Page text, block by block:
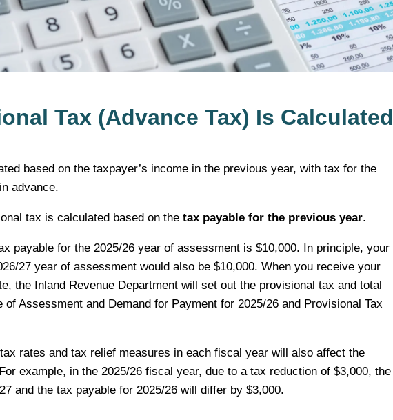
Tax (Advance Tax) Is Calculated
based on the taxpayer’s income in the previous year, with tax for the
advance.
tax is calculated based on the tax payable for the previous year.
payable for the 2025/26 year of assessment is $10,000. In principle, your
27 year of assessment would also be $10,000. When you receive your
the Inland Revenue Department will set out the provisional tax and total
Assessment and Demand for Payment for 2025/26 and Provisional Tax
rates and tax relief measures in each fiscal year will also affect the
example, in the 2025/26 fiscal year, due to a tax reduction of $3,000, the
and the tax payable for 2025/26 will differ by $3,000.